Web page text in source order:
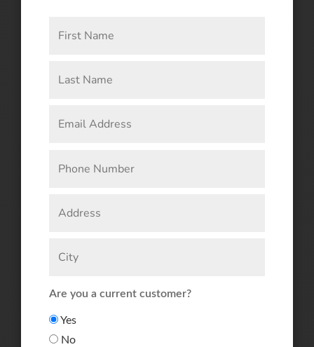
Are you a current customer?
Yes
No